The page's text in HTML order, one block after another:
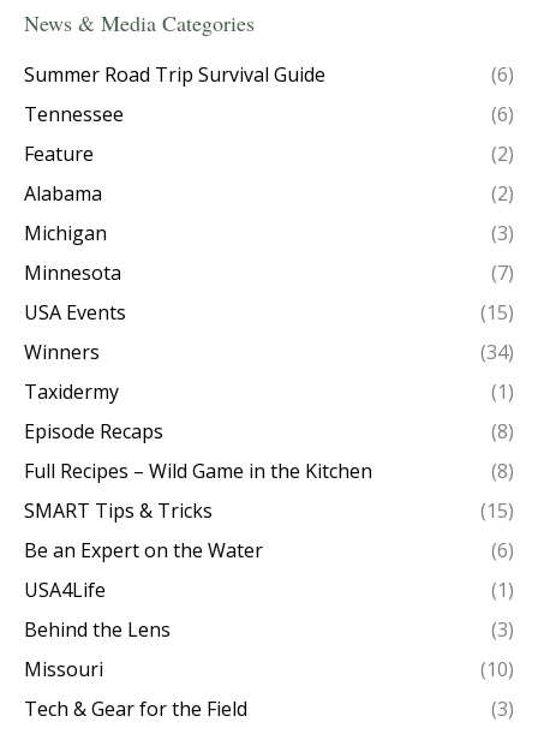
News & Media Categories
Summer Road Trip Survival Guide
(6)
Tennessee
(6)
Feature
(2)
Alabama
(2)
Michigan
(3)
Minnesota
(7)
USA Events
(15)
Winners
(34)
Taxidermy
(1)
Episode Recaps
(8)
Full Recipes – Wild Game in the Kitchen
(8)
SMART Tips & Tricks
(15)
Be an Expert on the Water
(6)
USA4Life
(1)
Behind the Lens
(3)
Missouri
(10)
Tech & Gear for the Field
(3)